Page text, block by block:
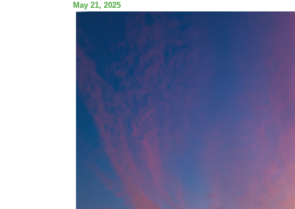
May 21, 2025